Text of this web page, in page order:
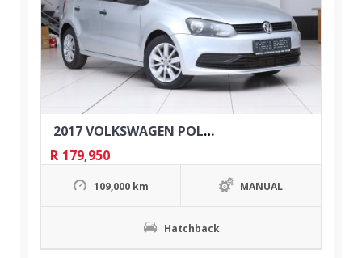
109,000 km MANUAL
Hatchback
2017 VOLKSWAGEN POLO 1.2 TSI TRENDLINE 5DR
R 179,950